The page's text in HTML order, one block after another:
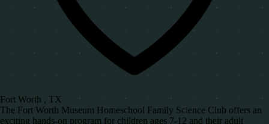
Fort Worth , TX
The Fort Worth Museum Homeschool Family Science Club offers an
exciting hands-on program for children ages 7-12 and their adult